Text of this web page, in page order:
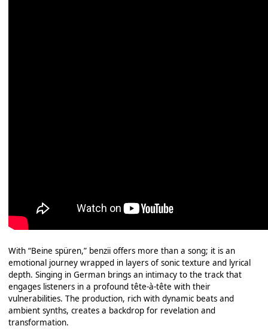
With “Beine spüren,” benzii offers more than a song; it is an
emotional journey wrapped in layers of sonic texture and lyrical
depth. Singing in German brings an intimacy to the track that
engages listeners in a profound tête-à-tête with their
vulnerabilities. The production, rich with dynamic beats and
ambient synths, creates a backdrop for revelation and
transformation.